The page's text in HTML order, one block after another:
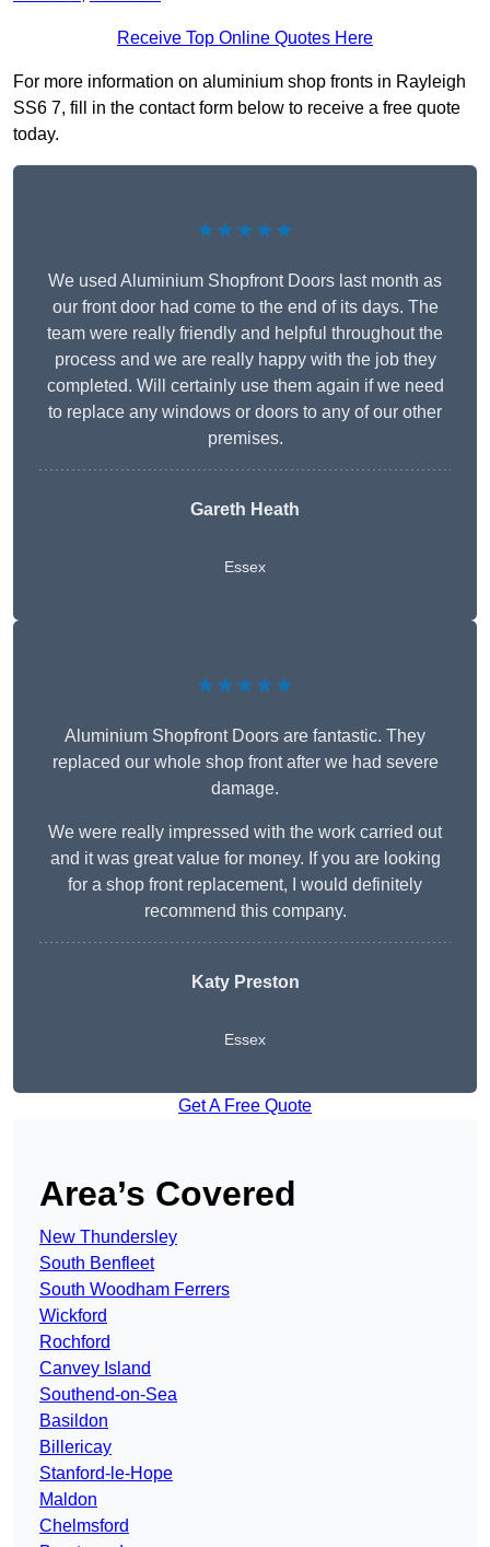
Receive Top Online Quotes Here
For more information on aluminium shop fronts in Rayleigh
SS6 7, fill in the contact form below to receive a free quote
today.
★★★★★
We used Aluminium Shopfront Doors last month as
our front door had come to the end of its days. The
team were really friendly and helpful throughout the
process and we are really happy with the job they
completed. Will certainly use them again if we need
to replace any windows or doors to any of our other
premises.
Gareth Heath
Essex
★★★★★
Aluminium Shopfront Doors are fantastic. They
replaced our whole shop front after we had severe
damage.
We were really impressed with the work carried out
and it was great value for money. If you are looking
for a shop front replacement, I would definitely
recommend this company.
Katy Preston
Essex
Get A Free Quote
Area’s Covered
New Thundersley
South Benfleet
South Woodham Ferrers
Wickford
Rochford
Canvey Island
Southend-on-Sea
Basildon
Billericay
Stanford-le-Hope
Maldon
Chelmsford